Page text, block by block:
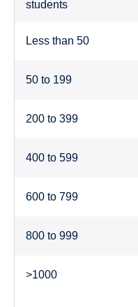
students
Less than 50
50 to 199
200 to 399
400 to 599
600 to 799
800 to 999
>1000